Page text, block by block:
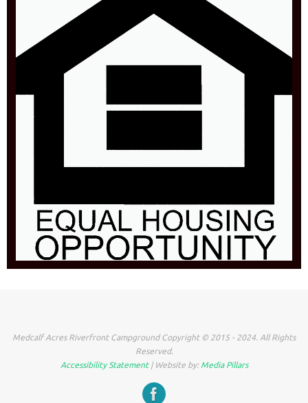
Medcalf Acres Riverfront Campground Copyright © 2015 - 2024. All Rights
Reserved.
Accessibility Statement| Website by:Media Pillars